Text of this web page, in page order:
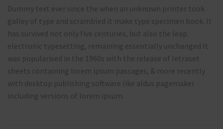
Dummy text ever since the when an unknown printer took
galley of type and scrambled it make type specimen book. It
has survived not only five centuries, but also the leap
electronic typesetting, remaining essentially unchanged It
was popularised in the 1960s with the release of letraset
sheets containing lorem ipsum passages, & more recently
with desktop publishing software like aldus pagemaker
including versions of lorem ipsum.